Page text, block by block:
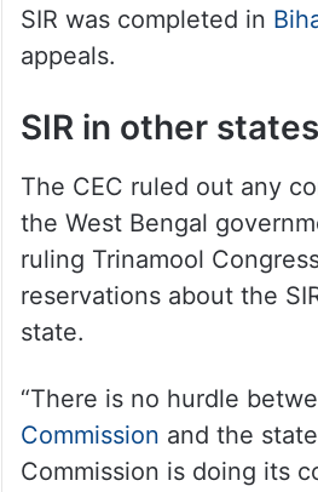
SIR was completed in
appeals.
SIR in other states
The CEC ruled out any
the West Bengal
ruling Trinamool
reservations about the
state.
“There is no hurdle
Commission and the
Commission is doing its